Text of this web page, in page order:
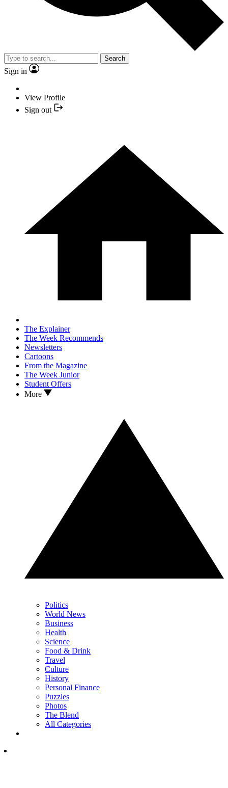
Search
Sign in
View Profile
Sign out
The Explainer
The Week Recommends
Newsletters
Cartoons
From the Magazine
The Week Junior
Student Offers
More
Politics
World News
Business
Health
Science
Food & Drink
Travel
Culture
History
Personal Finance
Puzzles
Photos
The Blend
All Categories